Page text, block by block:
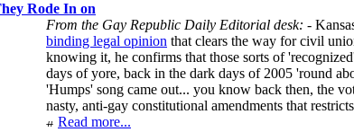
Rode In on
From the Gay Republic Daily Editorial desk: -
binding legal opinion that clears the way for civil
knowing it, he confirms that those sorts of
days of yore, back in the dark days of 2005 'round
'Humps' song came out... you know back then, the
nasty, anti-gay constitutional amendments that
Read more...